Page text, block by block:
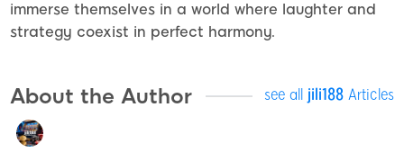
immerse themselves in a world where laughter and
strategy coexist in perfect harmony.
About the Author see all jili188 Articles